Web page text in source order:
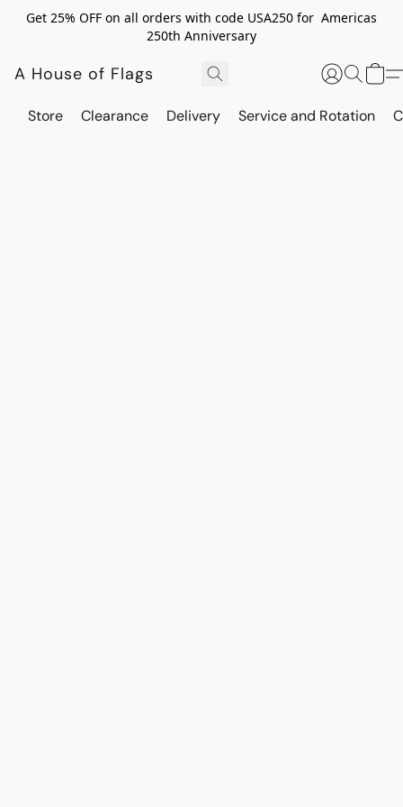
Get 25% OFF on all orders with code USA250 for Americas
250th Anniversary
A House of Flags
Store Clearance Delivery Service and Rotation